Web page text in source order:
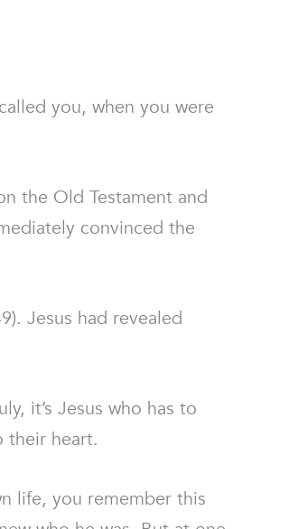
you, when you were
the Old Testament and
convinced the
Jesus had revealed
it’s Jesus who has to
their heart.
life, you remember this